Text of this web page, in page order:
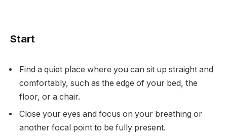
Start
Find a quiet place where you can sit up straight and
comfortably, such as the edge of your bed, the
floor, or a chair.
Close your eyes and focus on your breathing or
another focal point to be fully present.